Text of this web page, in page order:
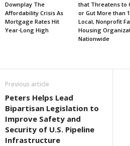
Downplay The
Affordability Crisis As
Mortgage Rates Hit
Year-Long High
that Threatens to
or Gut More than
Local, Nonprofit
Housing
Nationwide
Previous article
Peters Helps Lead
Bipartisan Legislation to
Improve Safety and
Security of U.S. Pipeline
Infrastructure